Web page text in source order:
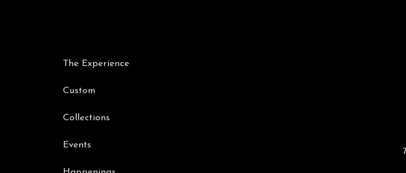
The Experience
Custom
Collections
Events